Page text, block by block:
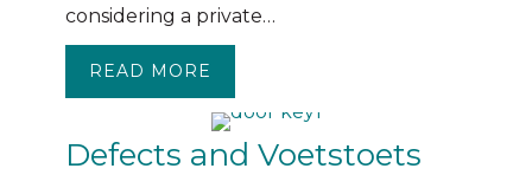
considering a private…
READ MORE
Defects and Voetstoets